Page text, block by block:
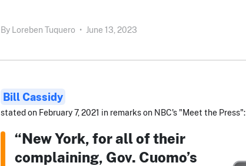
By Loreben Tuquero • June 13, 2023
Bill Cassidy
stated on February 7, 2021 in remarks on NBC's "Meet the Press":
“New York, for all of their
complaining, Gov. Cuomo’s